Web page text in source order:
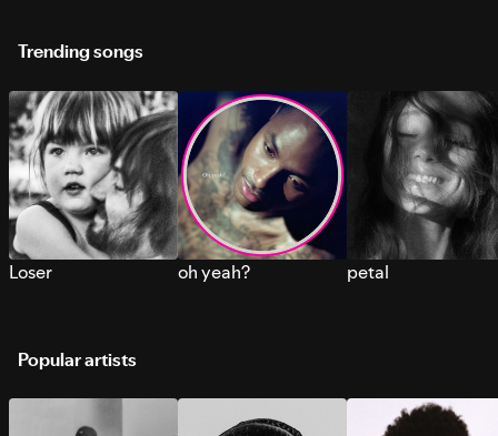
Trending songs
Loser oh yeah? petal
Popular artists